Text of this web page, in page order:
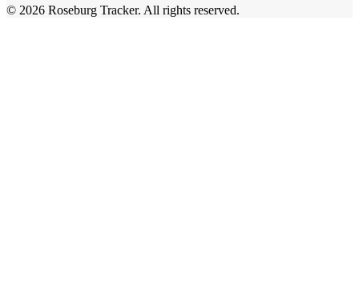
© 2026 Roseburg Tracker. All rights reserved.